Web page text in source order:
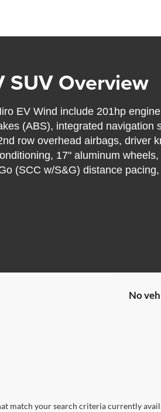
SUV Overview
EV Wind include 201hp
(ABS), integrated navigation
row overhead airbags, driver
17" aluminum
(SCC w/S&G) distance
No
match your search criteria currently